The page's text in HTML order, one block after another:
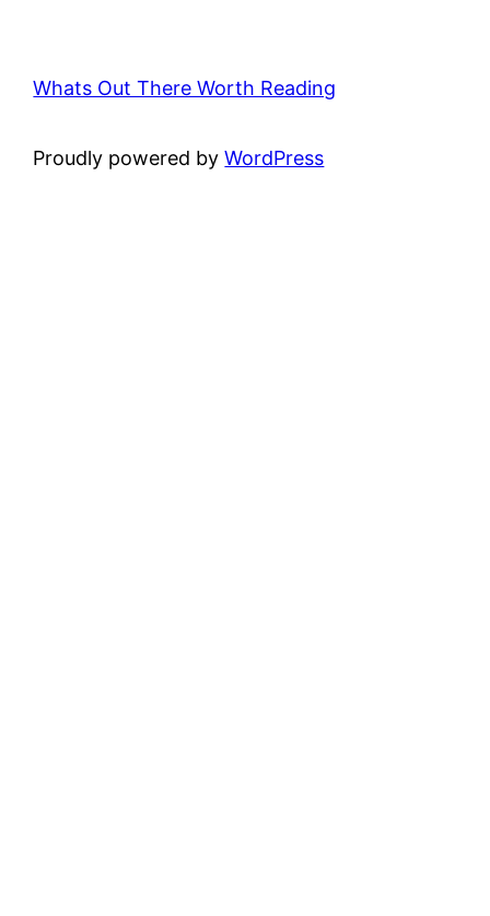
Whats Out There Worth Reading
Proudly powered byWordPress